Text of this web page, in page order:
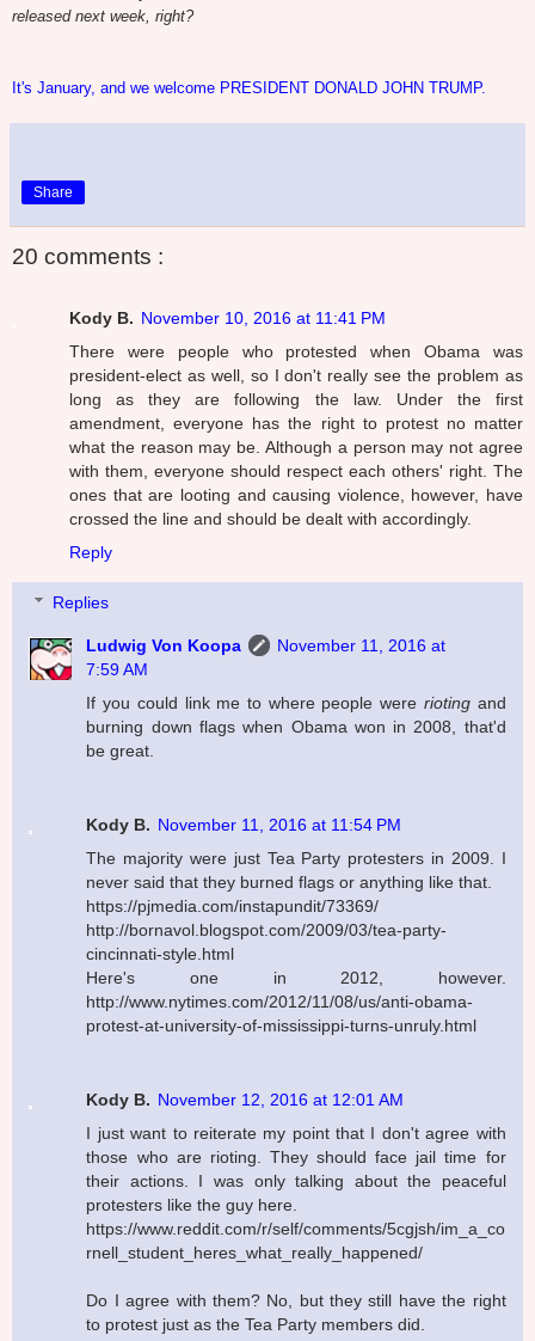
released next week, right?
It's January, and we welcome PRESIDENT DONALD JOHN TRUMP.
Share
20 comments :
Kody B. November 10, 2016 at 11:41 PM
There were people who protested when Obama was
president-elect as well, so I don't really see the problem as
long as they are following the law. Under the first
amendment, everyone has the right to protest no matter
what the reason may be. Although a person may not agree
with them, everyone should respect each others' right. The
ones that are looting and causing violence, however, have
crossed the line and should be dealt with accordingly.
Reply
Replies
Ludwig Von Koopa
November 11, 2016 at
7:59 AM
If you could link me to where people were riotingand
burning down flags when Obama won in 2008, that'd
be great.
Kody B. November 11, 2016 at 11:54 PM
The majority were just Tea Party protesters in 2009. I
never said that they burned flags or anything like that.
https://pjmedia.com/instapundit/73369/
http://bornavol.blogspot.com/2009/03/tea-party-
cincinnati-style.html
Here's one in 2012, however.
http://www.nytimes.com/2012/11/08/us/anti-obama-
protest-at-university-of-mississippi-turns-unruly.html
Kody B. November 12, 2016 at 12:01 AM
I just want to reiterate my point that I don't agree with
those who are rioting. They should face jail time for
their actions. I was only talking about the peaceful
protesters like the guy here.
https://www.reddit.com/r/self/comments/5cgjsh/im_a_co
rnell_student_heres_what_really_happened/
Do I agree with them? No, but they still have the right
to protest just as the Tea Party members did.